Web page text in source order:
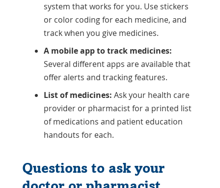
system that works for you. Use stickers
or color coding for each medicine, and
track when you give medicines.
A mobile app to track medicines:
Several different apps are available that
offer alerts and tracking features.
List of medicines: Ask your health care
provider or pharmacist for a printed list
of medications and patient education
handouts for each.
Questions to ask your